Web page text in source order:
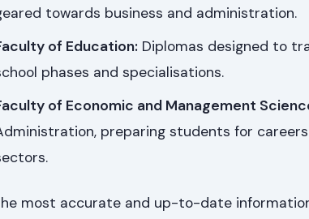
towards business and administration.
of Education: Diplomas designed to
phases and specialisations.
of Economic and Management
preparing students for
most accurate and up-to-date